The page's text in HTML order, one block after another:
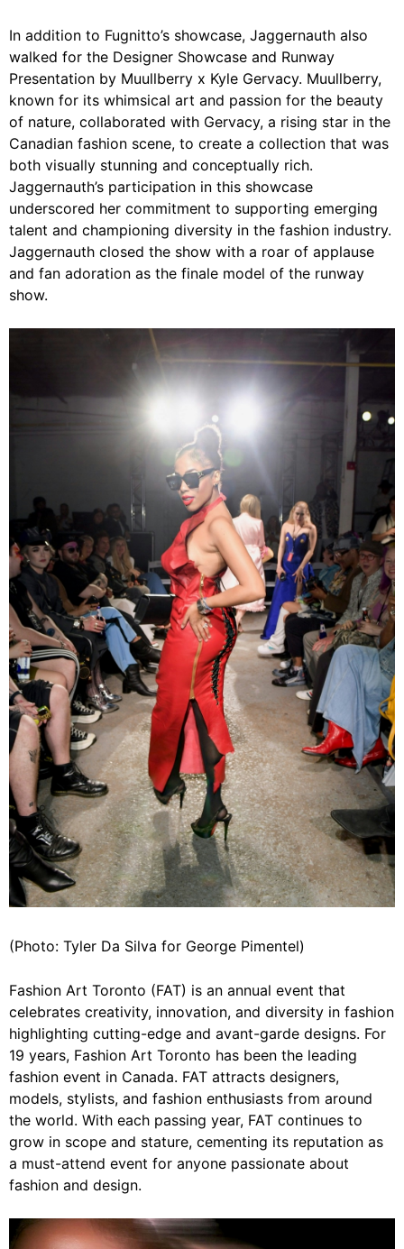
In addition to Fugnitto’s showcase, Jaggernauth also
walked for the Designer Showcase and Runway
Presentation by Muullberry x Kyle Gervacy. Muullberry,
known for its whimsical art and passion for the beauty
of nature, collaborated with Gervacy, a rising star in the
Canadian fashion scene, to create a collection that was
both visually stunning and conceptually rich.
Jaggernauth’s participation in this showcase
underscored her commitment to supporting emerging
talent and championing diversity in the fashion industry.
Jaggernauth closed the show with a roar of applause
and fan adoration as the finale model of the runway
show.
(Photo: Tyler Da Silva for George Pimentel)
Fashion Art Toronto (FAT) is an annual event that
celebrates creativity, innovation, and diversity in fashion
highlighting cutting-edge and avant-garde designs. For
19 years, Fashion Art Toronto has been the leading
fashion event in Canada. FAT attracts designers,
models, stylists, and fashion enthusiasts from around
the world. With each passing year, FAT continues to
grow in scope and stature, cementing its reputation as
a must-attend event for anyone passionate about
fashion and design.